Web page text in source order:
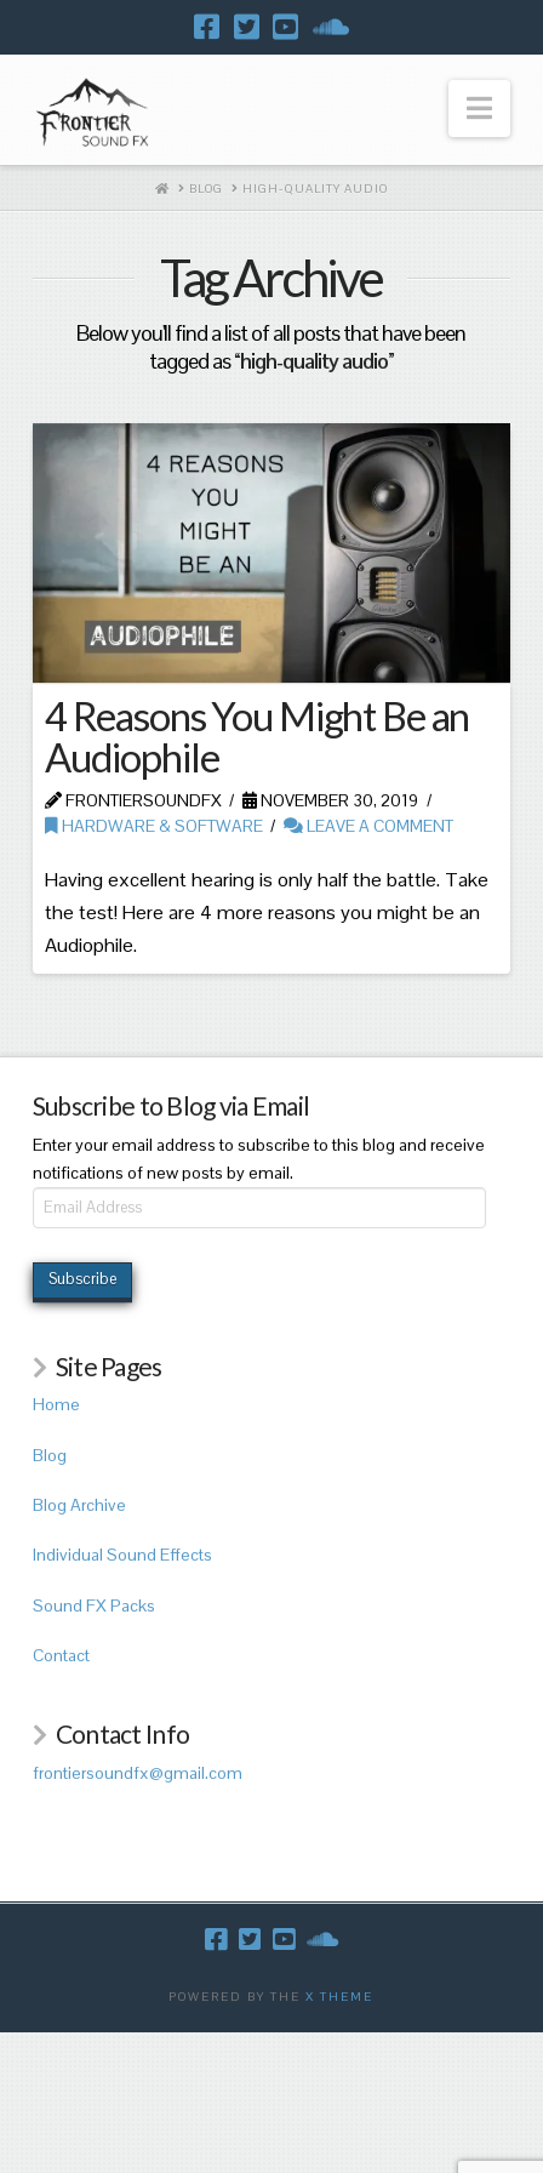
HOME
BLOG HIGH-QUALITY AUDIO
Tag Archive
Below you'll find a list of all posts that have been
tagged as“high-quality audio”
4 Reasons You Might Be an
Audiophile
FRONTIERSOUNDFX
NOVEMBER 30, 2019
HARDWARE & SOFTWARE
LEAVE A COMMENT
Having excellent hearing is only half the battle. Take
the test! Here are 4 more reasons you might be an
Audiophile.
Subscribe to Blog via Email
Enter your email address to subscribe to this blog and receive
notifications of new posts by email.
Email
Address
Subscribe
Site Pages
Home
Blog
Blog Archive
Individual Sound Effects
Sound FX Packs
Contact
Contact Info
frontiersoundfx@gmail.com
POWERED BY THEX THEME